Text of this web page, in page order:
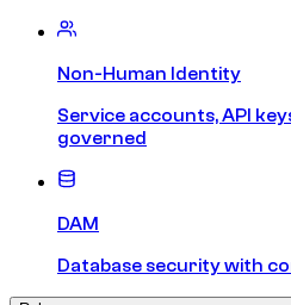
Non-Human Identity
Service accounts, API
governed
DAM
Database security with